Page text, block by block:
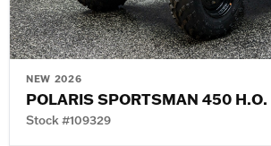
NEW 2026
POLARIS SPORTSMAN 450 H.O.
Stock #109329